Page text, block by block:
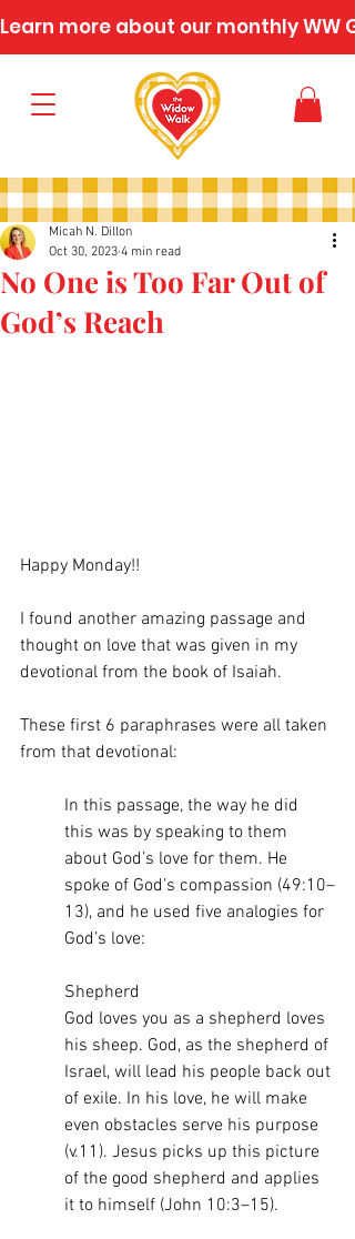
Learn more about our monthly WW
No One is Too Far Out of
God’s Reach
Micah N. Dillon
Oct 30, 2023 4 min read
Happy Monday!!
I found another amazing passage and
thought on love that was given in my
devotional from the book of Isaiah.
These first 6 paraphrases were all taken
from that devotional:
In this passage, the way he did
this was by speaking to them
about God’s love for them. He
spoke of God’s compassion (49:10–
13), and he used five analogies for
God’s love:
Shepherd
God loves you as a shepherd loves
his sheep. God, as the shepherd of
Israel, will lead his people back out
of exile. In his love, he will make
even obstacles serve his purpose
(v.11). Jesus picks up this picture
of the good shepherd and applies
it to himself (John 10:3–15).